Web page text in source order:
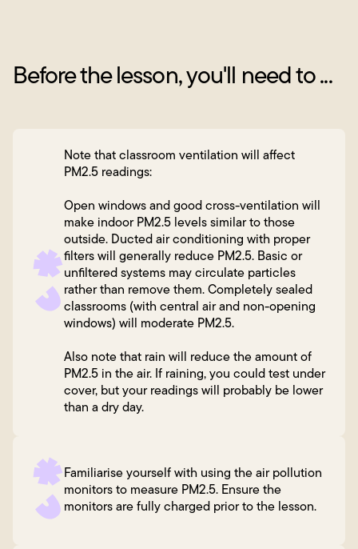
Before the lesson, you'll need to ...
Note that classroom ventilation will affect
PM2.5 readings:
Open windows and good cross-ventilation will
make indoor PM2.5 levels similar to those
outside. Ducted air conditioning with proper
filters will generally reduce PM2.5. Basic or
unfiltered systems may circulate particles
rather than remove them. Completely sealed
classrooms (with central air and non-opening
windows) will moderate PM2.5.
Also note that rain will reduce the amount of
PM2.5 in the air. If raining, you could test under
cover, but your readings will probably be lower
than a dry day.
Familiarise yourself with using the air pollution
monitors to measure PM2.5. Ensure the
monitors are fully charged prior to the lesson.